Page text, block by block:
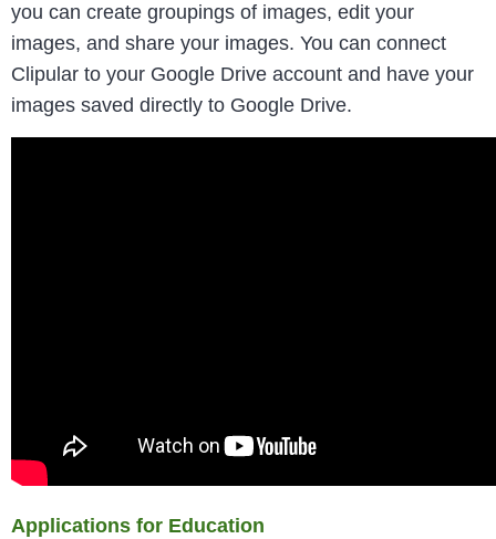
you can create groupings of images, edit your
images, and share your images. You can connect
Clipular to your Google Drive account and have your
images saved directly to Google Drive.
Applications for Education